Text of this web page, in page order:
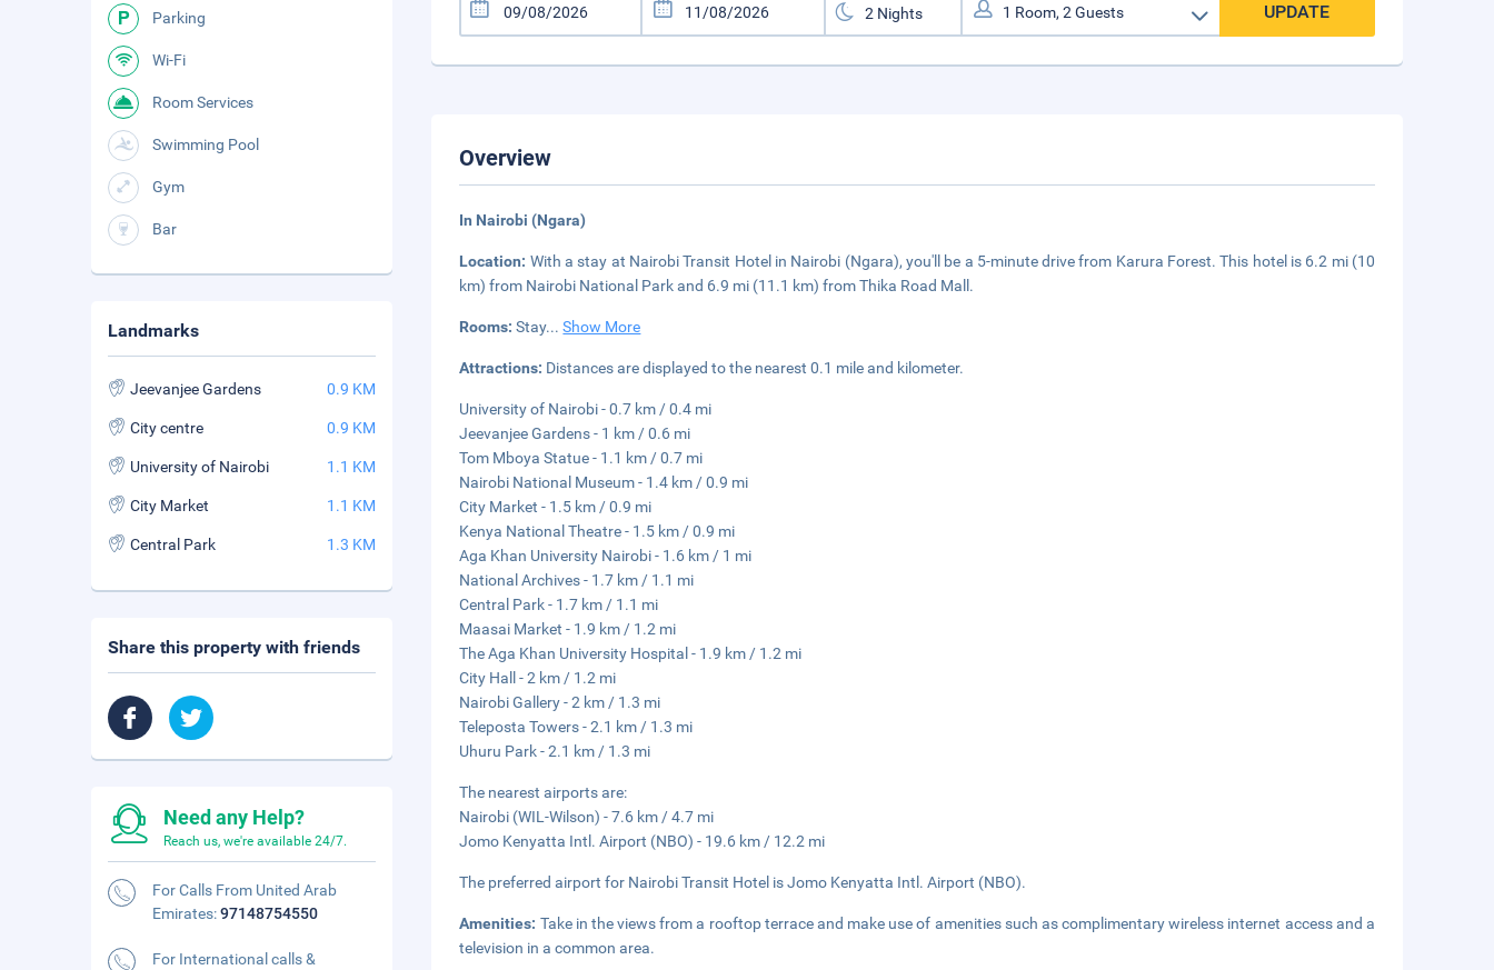
UPDATE
Overview
In Nairobi (Ngara)
Location: With a stay at Nairobi Transit Hotel in Nairobi (Ngara), you'll be a 5-minute drive from Karura Forest. This hotel is 6.2 mi (10
km) from Nairobi National Park and 6.9 mi (11.1 km) from Thika Road Mall.
Rooms:Stay...Show More
Attractions: Distances are displayed to the nearest 0.1 mile and kilometer.
University of Nairobi - 0.7 km / 0.4 mi
Jeevanjee Gardens - 1 km / 0.6 mi
Tom Mboya Statue - 1.1 km / 0.7 mi
Nairobi National Museum - 1.4 km / 0.9 mi
City Market - 1.5 km / 0.9 mi
Kenya National Theatre - 1.5 km / 0.9 mi
Aga Khan University Nairobi - 1.6 km / 1 mi
National Archives - 1.7 km / 1.1 mi
Central Park - 1.7 km / 1.1 mi
Maasai Market - 1.9 km / 1.2 mi
The Aga Khan University Hospital - 1.9 km / 1.2 mi
City Hall - 2 km / 1.2 mi
Nairobi Gallery - 2 km / 1.3 mi
Teleposta Towers - 2.1 km / 1.3 mi
Uhuru Park - 2.1 km / 1.3 mi
The nearest airports are:
Nairobi (WIL-Wilson) - 7.6 km / 4.7 mi
Jomo Kenyatta Intl. Airport (NBO) - 19.6 km / 12.2 mi
The preferred airport for Nairobi Transit Hotel is Jomo Kenyatta Intl. Airport (NBO).
Amenities: Take in the views from a rooftop terrace and make use of amenities such as complimentary wireless internet access and a
television in a common area.
Parking
Wi-Fi
Room Services
Swimming Pool
Gym
Bar
Landmarks
Jeevanjee Gardens 0.9 KM
City centre 0.9 KM
University of Nairobi 1.1 KM
City Market 1.1 KM
Central Park 1.3 KM
Share this property with friends
Need any Help?
Reach us, we're available 24/7.
For Calls From United Arab
Emirates:97148754550
For International calls &